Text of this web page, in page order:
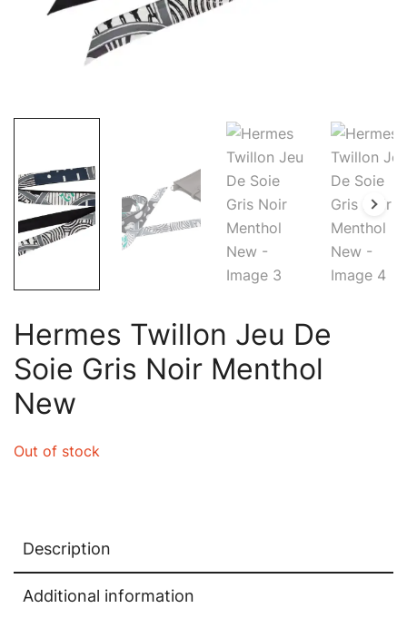
Hermes Twillon Jeu De
Soie Gris Noir Menthol
New
Out of stock
Description
Additional information